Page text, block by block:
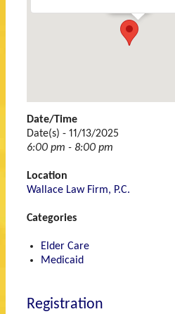
Avenue
Port
Huron,
Michigan
Date/Time
Date(s) - 11/13/2025
6:00 pm - 8:00 pm
Location
Wallace Law Firm, P.C.
Categories
Elder Care
Medicaid
Registration